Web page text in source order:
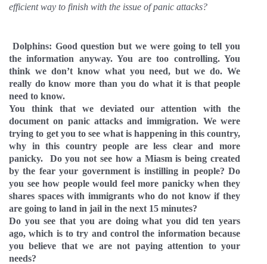
efficient way to finish with the issue of panic attacks?
Dolphins: Good question but we were going to tell you
the information anyway. You are too controlling. You
think we don’t know what you need, but we do. We
really do know more than you do what it is that people
need to know.
You think that we deviated our attention with the
document on panic attacks and immigration. We were
trying to get you to see what is happening in this country,
why in this country people are less clear and more
panicky.
Do you not see how a Miasm is being created
by the fear your government is instilling in people? Do
you see how people would feel more panicky when they
shares spaces with immigrants who do not know if they
are going to land in jail in the next 15 minutes?
Do you see that you are doing what you did ten years
ago, which is to try and control the information because
you believe that we are not paying attention to your
needs?